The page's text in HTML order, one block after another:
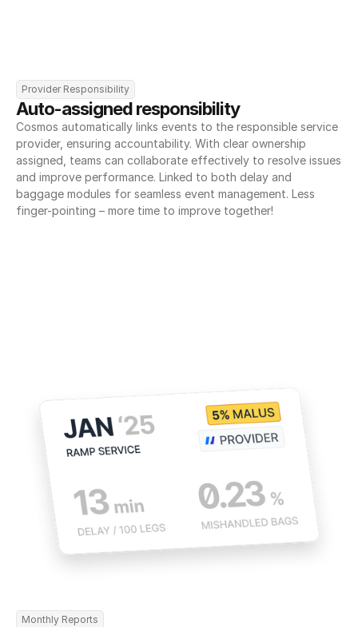
Provider Responsibility
Auto-assigned responsibility
Cosmos automatically links events to the responsible service
provider, ensuring accountability. With clear ownership
assigned, teams can collaborate effectively to resolve issues
and improve performance. Linked to both delay and
baggage modules for seamless event management. Less
finger-pointing – more time to improve together!
Monthly Reports